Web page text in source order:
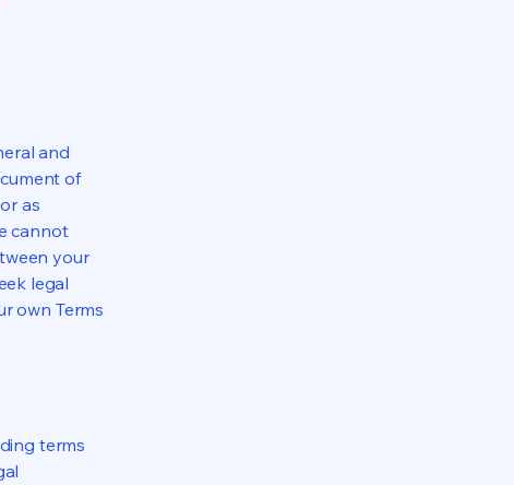
and
of
as
cannot
your
legal
own Terms
terms